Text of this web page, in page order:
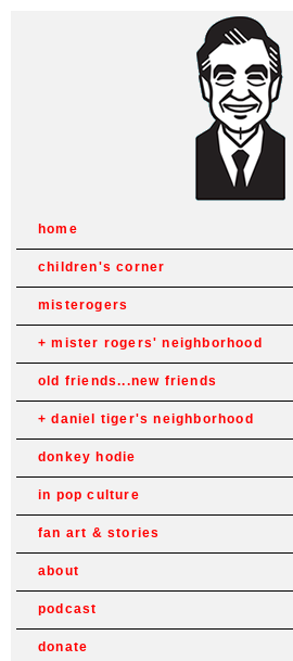
home
children's corner
misterogers
mister rogers' neighborhood
old friends...new friends
daniel tiger's neighborhood
donkey hodie
in pop culture
fan art & stories
about
podcast
donate